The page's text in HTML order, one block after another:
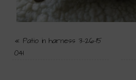
« Patio in harness 3-26-15
041